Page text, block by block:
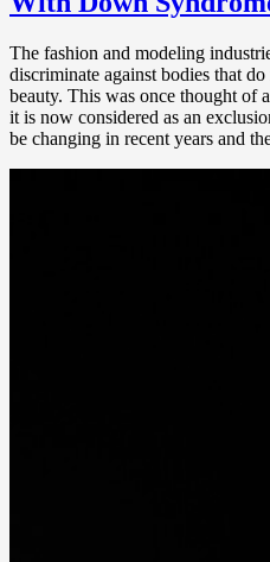
The fashion and modeling
discriminate against bodies that
beauty. This was once thought of
it is now considered as an
be changing in recent years and